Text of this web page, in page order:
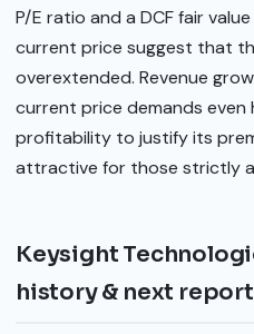
P/E ratio and a DCF fair
current price suggest that
overextended. Revenue
current price demands even
profitability to justify its
attractive for those strictly
Keysight
history & next report